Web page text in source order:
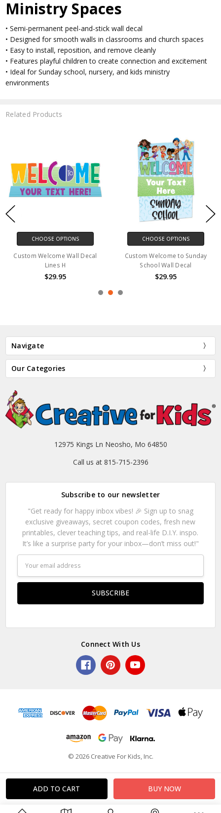
Ministry Spaces
• Semi-permanent peel-and-stick wall decal
• Designed for smooth walls in classrooms and church spaces
• Easy to install, reposition, and remove cleanly
• Features playful children to create connection and excitement
• Ideal for Sunday school, nursery, and kids ministry
environments
Related Products
CHOOSE OPTIONS
Custom Welcome Wall Decal
Lines H
$29.95
CHOOSE OPTIONS
Custom Welcome to Sunday
School Wall Decal
$29.95
Navigate
Our Categories
12975 Kings Ln Neosho, Mo 64850
Call us at 815-715-2396
Subscribe to our newsletter
"Get ready for happy inbox vibes! 🎉 Sign up to snag
exclusive giveaways, secret coupon codes, fresh new
printables, clever teaching tips, and real-life D.I.Y. inspo.
It’s like a surprise party for your inbox—don’t miss out!"
Address
Connect With Us
© 2026 Creative For Kids, Inc.